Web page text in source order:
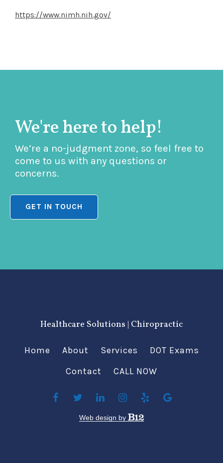
https://www.nimh.nih.gov/
We're here to help!
We’re a no-judgment zone, so feel free to
come to us with any questions or
concerns.
GET IN TOUCH
Healthcare Solutions | Chiropractic
Home About Services
DOT Exams
Contact
CALL NOW
Web design by